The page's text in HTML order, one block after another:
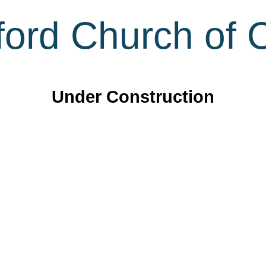
Church of
Under Construction